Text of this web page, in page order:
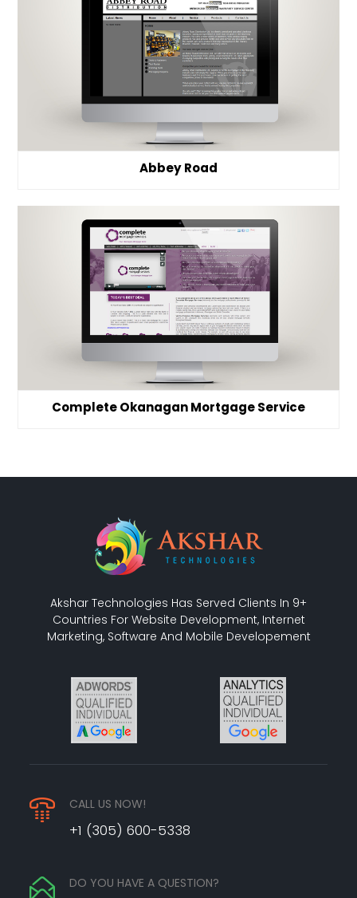
Abbey Road
Complete Okanagan Mortgage Service
Akshar Technologies Has Served Clients In 9+
Countries For Website Development, Internet
Marketing, Software And Mobile Developement
CALL US NOW!
+1 (305) 600-5338
DO YOU HAVE A QUESTION?